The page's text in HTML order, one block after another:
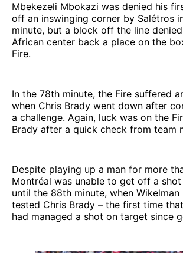
Mbekezeli Mbokazi was denied his
off an inswinging corner by Salétros
minute, but a block off the line
African center back a place on the
Fire.
In the 78th minute, the Fire suffered
when Chris Brady went down after
a challenge. Again, luck was on the
Brady after a quick check from team
Despite playing up a man for more
Montréal was unable to get off a
until the 88th minute, when Wikelman
tested Chris Brady – the first time
had managed a shot on target since